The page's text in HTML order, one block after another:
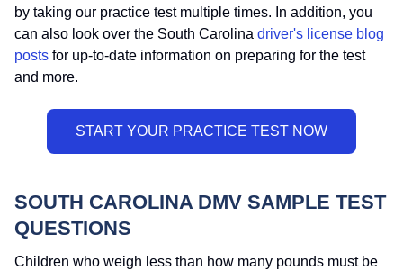
by taking our practice test multiple times. In addition, you
can also look over the South Carolina driver's license blog
posts for up-to-date information on preparing for the test
and more.
SOUTH CAROLINA DMV SAMPLE TEST
QUESTIONS
Children who weigh less than how many pounds must be